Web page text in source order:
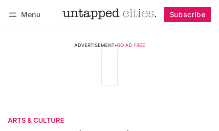
Menu Subscribe
ADVERTISEMENT•GO AD FREE
ARTS & CULTURE